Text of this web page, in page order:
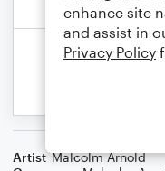
Artist Malcolm Arnold
enhance site
and assist in
Privacy Policy